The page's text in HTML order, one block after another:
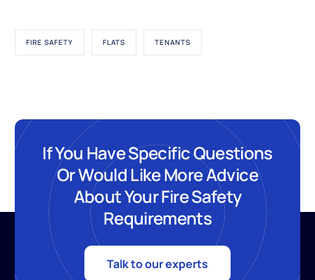
FIRE SAFETY FLATS TENANTS
If You Have Specific Questions
Or Would Like More Advice
About Your Fire Safety
Requirements
Talk to our experts